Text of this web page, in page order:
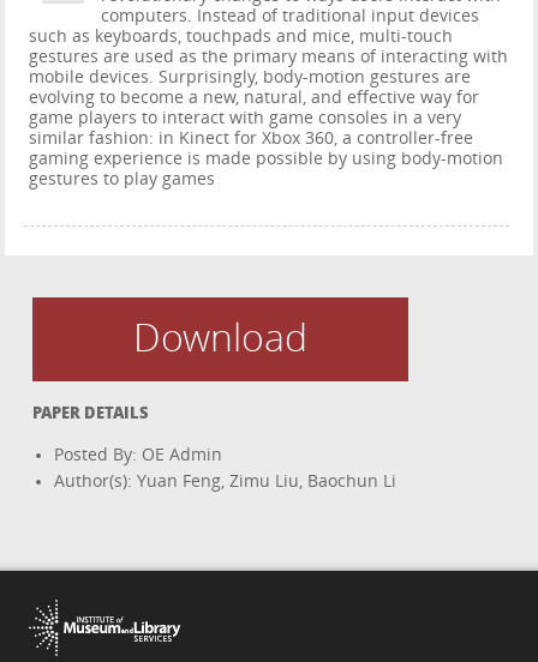
computers. Instead of traditional input devices
such as keyboards, touchpads and mice, multi-touch
gestures are used as the primary means of interacting with
mobile devices. Surprisingly, body-motion gestures are
evolving to become a new, natural, and effective way for
game players to interact with game consoles in a very
similar fashion: in Kinect for Xbox 360, a controller-free
gaming experience is made possible by using body-motion
gestures to play games
Download
PAPER DETAILS
Posted By: OE Admin
Author(s): Yuan Feng, Zimu Liu, Baochun Li